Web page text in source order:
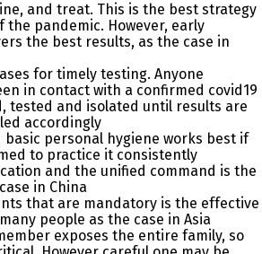
and treat. This is the best strategy
the pandemic. However, early
the best results, as the case in
for timely testing. Anyone
in contact with a confirmed covid19
tested and isolated until results are
accordingly
basic personal hygiene works best if
to practice it consistently
and the unified command is the
in China
that are mandatory is the effective
people as the case in Asia
exposes the entire family, so